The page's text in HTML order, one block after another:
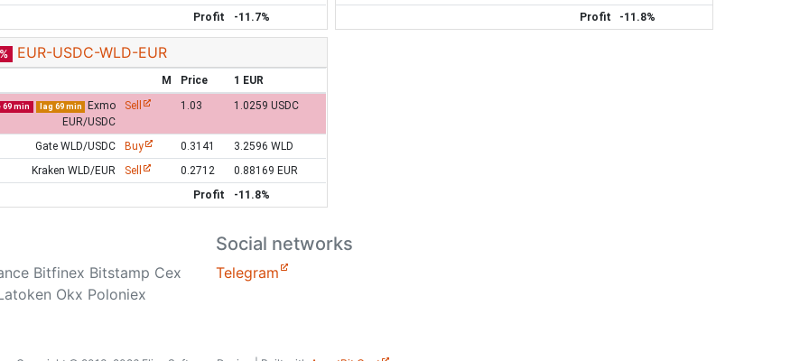
Profit
-11.7%
Profit
-11.8%
EUR-USDC-WLD-EUR
M Price 1 EUR
min lag 69 min
Exmo
EUR/USDC
Sell 1.03 1.0259 USDC
Gate WLD/USDC Buy 0.3141
3.2596 WLD
Kraken WLD/EUR
Sell 0.2712
0.88169 EUR
Profit
-11.8%
Bitfinex Bitstamp Cex
Okx Poloniex
Social networks
Telegram